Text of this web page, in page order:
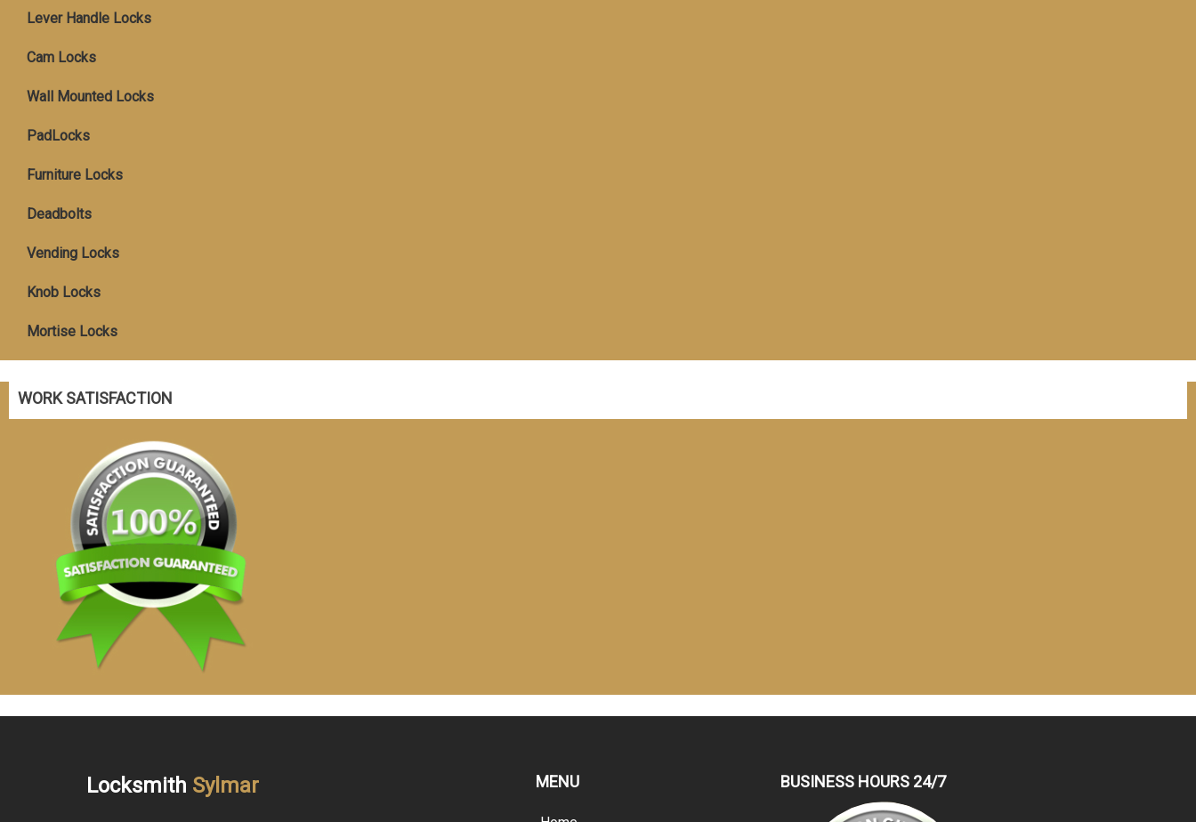
Lever Handle Locks
Cam Locks
Wall Mounted Locks
PadLocks
Furniture Locks
Deadbolts
Vending Locks
Knob Locks
Mortise Locks
WORK SATISFACTION
Locksmith Sylmar MENU BUSINESS HOURS 24/7